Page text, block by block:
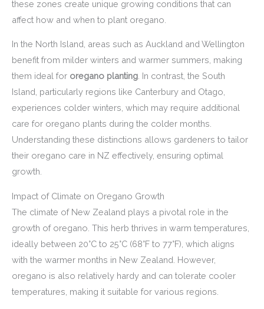
these zones create unique growing conditions that can
affect how and when to plant oregano.
In the North Island, areas such as Auckland and Wellington
benefit from milder winters and warmer summers, making
them ideal for oregano planting . In contrast, the South
Island, particularly regions like Canterbury and Otago,
experiences colder winters, which may require additional
care for oregano plants during the colder months.
Understanding these distinctions allows gardeners to tailor
their oregano care in NZ effectively, ensuring optimal
growth.
Impact of Climate on Oregano Growth
The climate of New Zealand plays a pivotal role in the
growth of oregano. This herb thrives in warm temperatures,
ideally between 20°C to 25°C (68°F to 77°F), which aligns
with the warmer months in New Zealand. However,
oregano is also relatively hardy and can tolerate cooler
temperatures, making it suitable for various regions.